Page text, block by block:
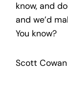
know, and
and we’d
You know?
Scott